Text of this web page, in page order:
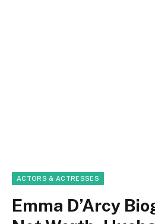
ACTORS & ACTRESSES
Emma D’Arcy